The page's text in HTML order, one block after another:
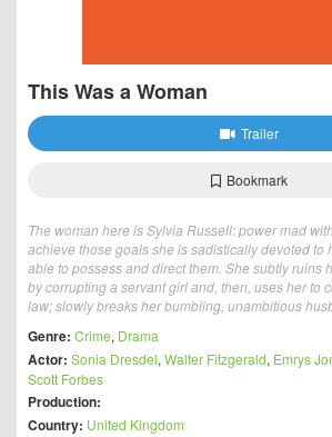
This Was a Woman
Trailer
Bookmark
The woman here is Sylvia Russell: power mad
achieve those goals she is sadistically devoted to
able to possess and direct them. She subtly ruins
by corrupting a servant girl and, then, uses her to
law; slowly breaks her bumbling, unambitious
Genre: Crime, Drama
Actor: Sonia Dresdel, Walter Fitzgerald, Emrys
Scott Forbes
Production:
Country: United Kingdom